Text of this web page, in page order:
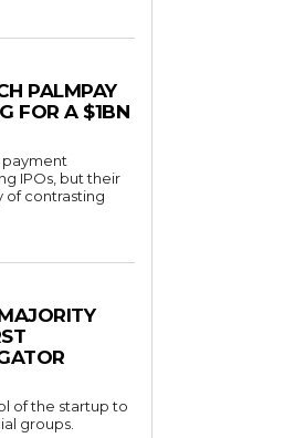
PALMPAY
FOR A $1BN
payment
IPOs, but their
of contrasting
of the startup to
groups.